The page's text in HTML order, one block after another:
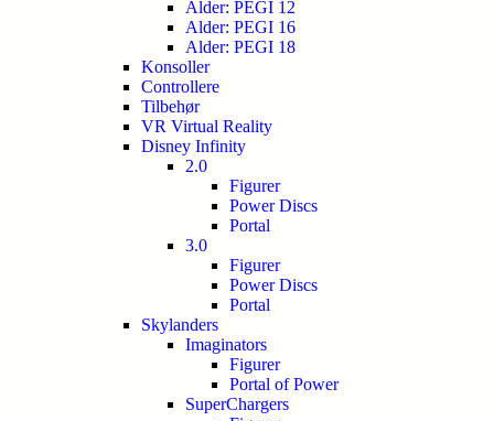
Alder: PEGI 12
Alder: PEGI 16
Alder: PEGI 18
Konsoller
Controllere
Tilbehør
VR Virtual Reality
Disney Infinity
2.0
Figurer
Power Discs
Portal
3.0
Figurer
Power Discs
Portal
Skylanders
Imaginators
Figurer
Portal of Power
SuperChargers